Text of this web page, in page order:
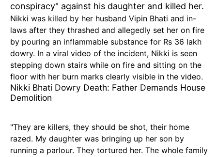
conspiracy" against his daughter and killed her.
Nikki was killed by her husband Vipin Bhati and in-
laws after they thrashed and allegedly set her on fire
by pouring an inflammable substance for Rs 36 lakh
dowry. In a viral video of the incident, Nikki is seen
stepping down stairs while on fire and sitting on the
floor with her burn marks clearly visible in the video.
Nikki Bhati Dowry Death: Father Demands House
Demolition
"They are killers, they should be shot, their home
razed. My daughter was bringing up her son by
running a parlour. They tortured her. The whole family